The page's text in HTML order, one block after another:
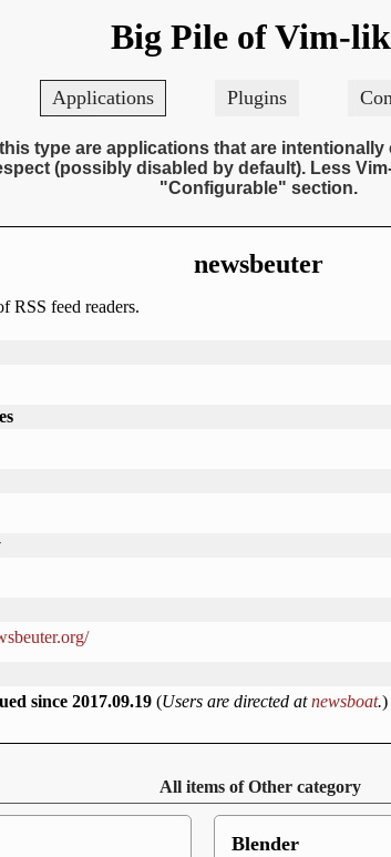
Big Pile of Vim-
Applications Plugins
type are applications that are intentionally
(possibly disabled by default). Less
"Configurable" section.
newsbeuter
RSS feed readers.
since 2017.09.19 (Users are directed atnewsboat.)
All items of Other category
Blender